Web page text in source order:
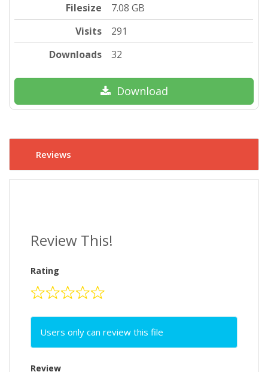
Filesize
7.08 GB
Visits
291
Downloads
32
Download
Reviews
Review This!
Rating
Users only can review this file
Review